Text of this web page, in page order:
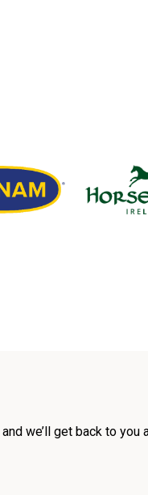
we’ll get back to you